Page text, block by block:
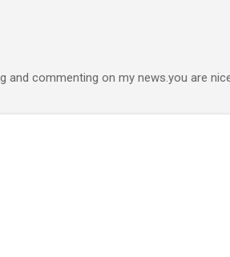
commenting on my news.you are